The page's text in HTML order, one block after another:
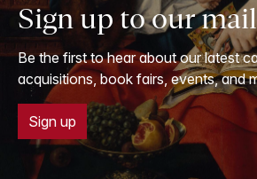
Sign up to our
Be the first to hear about our latest
acquisitions, book fairs, events, and
Sign up